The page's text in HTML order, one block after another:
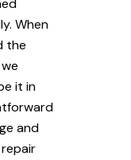
When
the
it in
and